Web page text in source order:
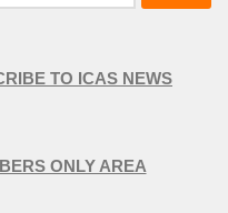
TO ICAS NEWS
ONLY AREA